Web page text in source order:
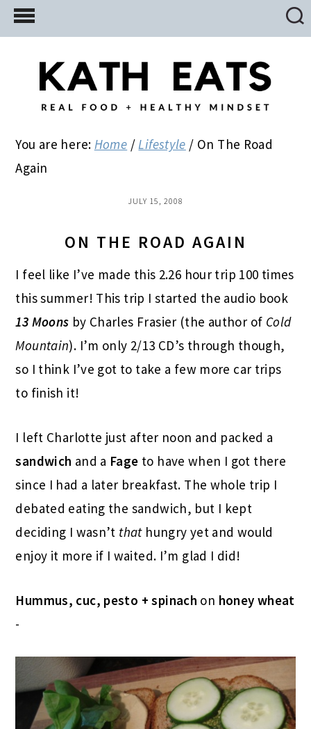
Skip
to
Skip
to
primary
Skip
to
You are here: Home / Lifestyle / On The Road
Again
JULY 15, 2008
ON THE ROAD AGAIN
I feel like I’ve made this 2.26 hour trip 100 times
this summer! This trip I started the audio book
13 Moons by Charles Frasier (the author of Cold
Mountain). I’m only 2/13 CD’s through though,
so I think I’ve got to take a few more car trips
to finish it!
I left Charlotte just after noon and packed a
sandwich and a Fage to have when I got there
since I had a later breakfast. The whole trip I
debated eating the sandwich, but I kept
deciding I wasn’t that hungry yet and would
enjoy it more if I waited. I’m glad I did!
Hummus, cuc, pesto + spinach on honey wheat
-